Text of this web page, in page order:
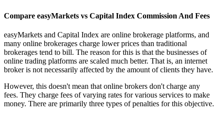
Compare easyMarkets vs Capital Index Commission And Fees
easyMarkets and Capital Index are online brokerage platforms, and
many online brokerages charge lower prices than traditional
brokerages tend to bill. The reason for this is that the businesses of
online trading platforms are scaled much better. That is, an internet
broker is not necessarily affected by the amount of clients they have.
However, this doesn't mean that online brokers don't charge any
fees. They charge fees of varying rates for various services to make
money. There are primarily three types of penalties for this objective.